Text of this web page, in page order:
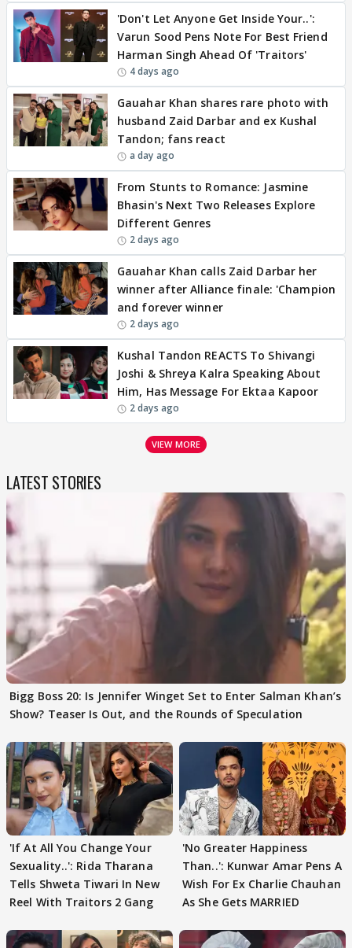
'Don't Let Anyone Get Inside Your..':
Varun Sood Pens Note For Best Friend
Harman Singh Ahead Of 'Traitors'
4 days ago
Gauahar Khan shares rare photo with
husband Zaid Darbar and ex Kushal
Tandon; fans react
a day ago
From Stunts to Romance: Jasmine
Bhasin's Next Two Releases Explore
Different Genres
2 days ago
Gauahar Khan calls Zaid Darbar her
winner after Alliance finale: 'Champion
and forever winner
2 days ago
Kushal Tandon REACTS To Shivangi
Joshi & Shreya Kalra Speaking About
Him, Has Message For Ektaa Kapoor
2 days ago
VIEW MORE
LATEST STORIES
Bigg Boss 20: Is Jennifer Winget Set to Enter Salman Khan’s
Show? Teaser Is Out, and the Rounds of Speculation
'If At All You Change Your
Sexuality..': Rida Tharana
Tells Shweta Tiwari In New
Reel With Traitors 2 Gang
'No Greater Happiness
Than..': Kunwar Amar Pens A
Wish For Ex Charlie Chauhan
As She Gets MARRIED